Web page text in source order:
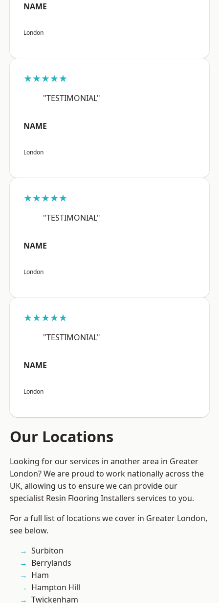
NAME
London
★★★★★
"TESTIMONIAL"
NAME
London
★★★★★
"TESTIMONIAL"
NAME
London
★★★★★
"TESTIMONIAL"
NAME
London
Our Locations
Looking for our services in another area in Greater
London? We are proud to work nationally across the
UK, allowing us to ensure we can provide our
specialist Resin Flooring Installers services to you.
For a full list of locations we cover in Greater London,
see below.
Surbiton
Berrylands
Ham
Hampton Hill
Twickenham